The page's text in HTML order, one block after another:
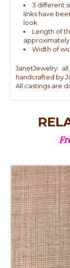
3 different
links have
look
Length of
approximately
Width of
JanetJewelry:
handcrafted by
All castings are